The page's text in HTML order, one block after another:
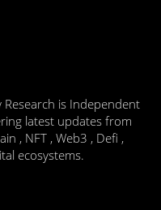
is Independent
latest updates from
, NFT , Web3 , Defi ,
ecosystems.